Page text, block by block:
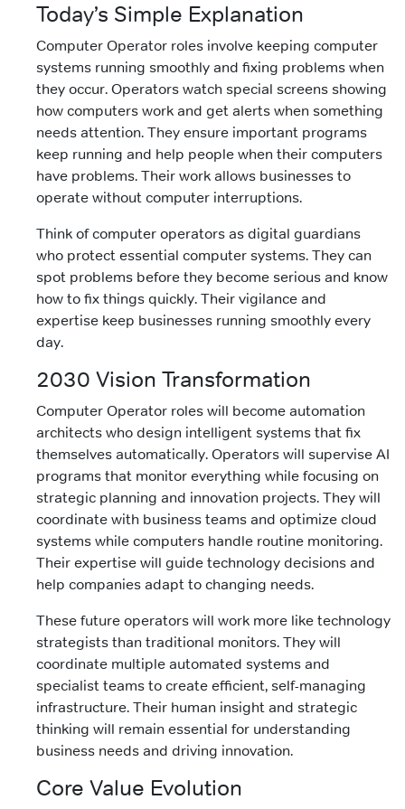
Today’s Simple Explanation
Computer Operator roles involve keeping computer
systems running smoothly and fixing problems when
they occur. Operators watch special screens showing
how computers work and get alerts when something
needs attention. They ensure important programs
keep running and help people when their computers
have problems. Their work allows businesses to
operate without computer interruptions.
Think of computer operators as digital guardians
who protect essential computer systems. They can
spot problems before they become serious and know
how to fix things quickly. Their vigilance and
expertise keep businesses running smoothly every
day.
2030 Vision Transformation
Computer Operator roles will become automation
architects who design intelligent systems that fix
themselves automatically. Operators will supervise AI
programs that monitor everything while focusing on
strategic planning and innovation projects. They will
coordinate with business teams and optimize cloud
systems while computers handle routine monitoring.
Their expertise will guide technology decisions and
help companies adapt to changing needs.
These future operators will work more like technology
strategists than traditional monitors. They will
coordinate multiple automated systems and
specialist teams to create efficient, self-managing
infrastructure. Their human insight and strategic
thinking will remain essential for understanding
business needs and driving innovation.
Core Value Evolution